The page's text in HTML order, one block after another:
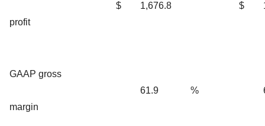
profit
$ 1,676.8 $
GAAP gross
margin
61.9 %